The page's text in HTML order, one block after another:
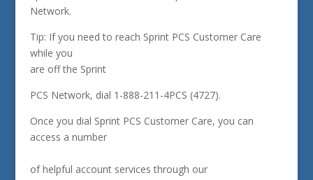
Network.
Tip: If you need to reach Sprint PCS Customer Care
while you
are off the Sprint
PCS Network, dial 1-888-211-4PCS (4727).
Once you dial Sprint PCS Customer Care, you can
access a number
of helpful account services through our